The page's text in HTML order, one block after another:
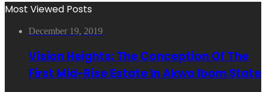
Most Viewed Posts
December 19, 2019
Vision Heights: The Conception Of The
First Mid-Rise Estate In Akwa Ibom State